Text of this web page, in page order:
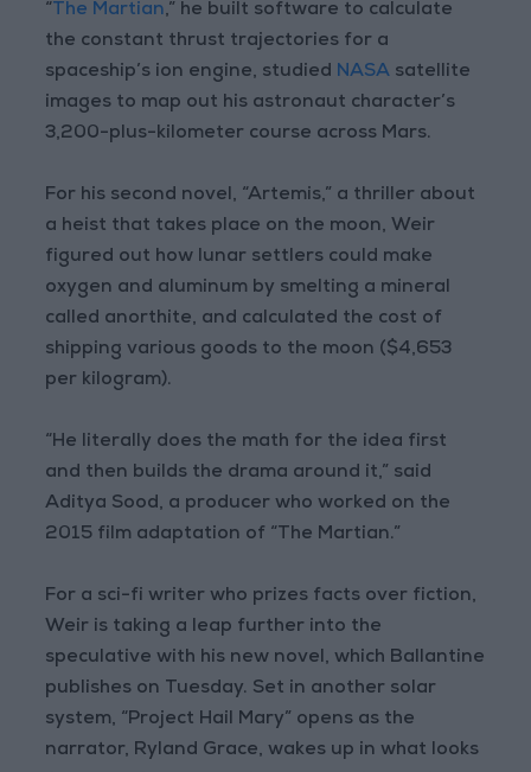
“ The Martian,” he built software to calculate
the constant thrust trajectories for a
spaceship’s ion engine, studied NASA satellite
images to map out his astronaut character’s
3,200-plus-kilometer course across Mars.
For his second novel, “Artemis,” a thriller about
a heist that takes place on the moon, Weir
figured out how lunar settlers could make
oxygen and aluminum by smelting a mineral
called anorthite, and calculated the cost of
shipping various goods to the moon ($4,653
per kilogram).
“He literally does the math for the idea first
and then builds the drama around it,” said
Aditya Sood, a producer who worked on the
2015 film adaptation of “The Martian.”
For a sci-fi writer who prizes facts over fiction,
Weir is taking a leap further into the
speculative with his new novel, which Ballantine
publishes on Tuesday. Set in another solar
system, “Project Hail Mary” opens as the
narrator, Ryland Grace, wakes up in what looks